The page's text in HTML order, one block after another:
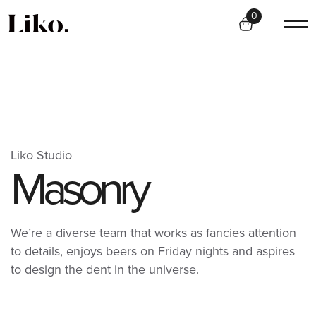
0
Liko Studio
Masonry
We’re a diverse team that works as fancies attention
to details, enjoys beers on Friday nights and aspires
to design the dent in the universe.